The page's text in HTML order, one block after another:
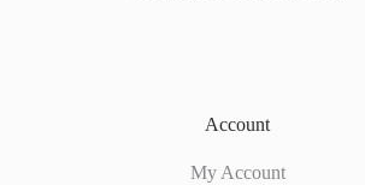
Account
My Account